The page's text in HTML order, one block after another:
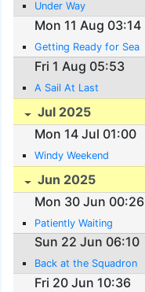
Under Way
Mon 11 Aug 03:14
Getting Ready for Sea
Fri 1 Aug 05:53
A Sail At Last
Jul 2025
Mon 14 Jul 01:00
Windy Weekend
Jun 2025
Mon 30 Jun 00:26
Patiently Waiting
Sun 22 Jun 06:10
Back at the Squadron
Fri 20 Jun 10:36